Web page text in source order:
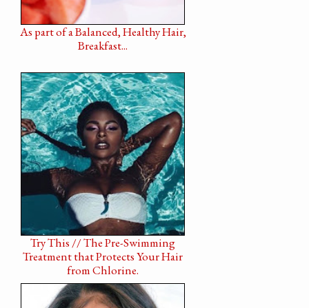
As part of a Balanced, Healthy Hair,
Breakfast...
Try This // The Pre-Swimming
Treatment that Protects Your Hair
from Chlorine.